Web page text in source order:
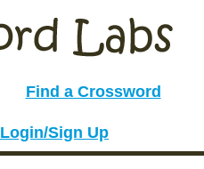
Find a Crossword
Login/Sign Up